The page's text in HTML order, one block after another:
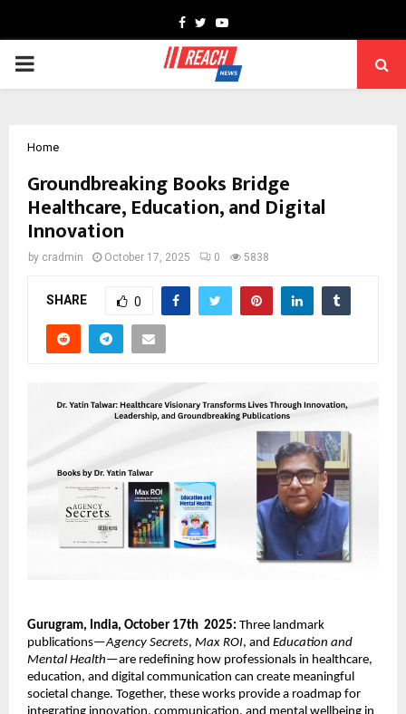
Facebook
TwitterYoutube
PRIMARY
Home
Groundbreaking Books Bridge
Healthcare, Education, and Digital
Innovation
by cradmin October 17, 2025 0 5838
SHARE 0
Gurugram, India, October 17th 2025: Three landmark
publications—Agency Secrets, Max ROI, and Education and
Mental Health—are redefining how professionals in healthcare,
education, and digital communication can create meaningful
societal change. Together, these works provide a roadmap for